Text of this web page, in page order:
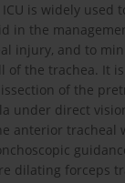
ICU is widely
in the
injury, and to
of the trachea. It
of the
under direct
anterior
dilating forceps